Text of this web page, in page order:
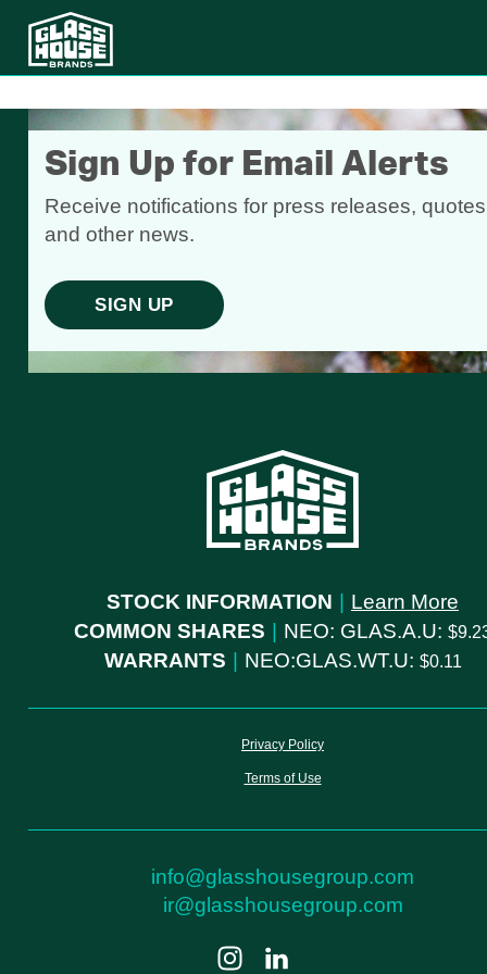
Sign Up for Email Alerts
Receive notifications for press releases,
and other news.
SIGN UP
STOCK INFORMATION
Learn More
COMMON SHARES
NEO: GLAS.A.U:
WARRANTS NEO:GLAS.WT.U: 0.11
Privacy Policy
Terms of Use
info@glasshousegroup.com
ir@glasshousegroup.com